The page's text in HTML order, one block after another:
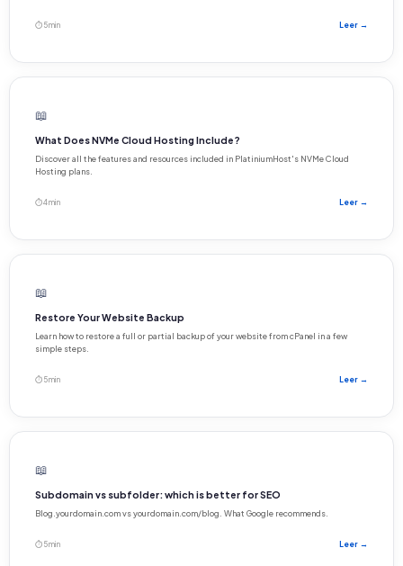
⏱ 5 min Leer →
📖
What Does NVMe Cloud Hosting Include?
Discover all the features and resources included in PlatiniumHost's NVMe Cloud
Hosting plans.
⏱ 4 min Leer →
📖
Restore Your Website Backup
Learn how to restore a full or partial backup of your website from cPanel in a few
simple steps.
⏱ 5 min Leer →
📖
Subdomain vs subfolder: which is better for SEO
Blog.yourdomain.com vs yourdomain.com/blog. What Google recommends.
⏱ 5 min Leer →